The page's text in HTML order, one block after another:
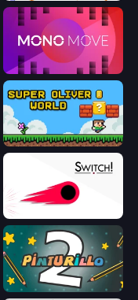
Mono Move
Super Oliver World
Switch!
Pinturillo 2